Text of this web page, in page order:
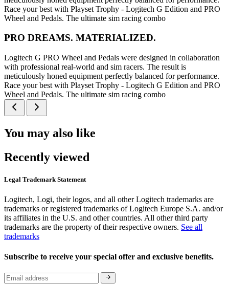
Race your best with Playset Trophy - Logitech G Edition and PRO
Wheel and Pedals. The ultimate sim racing combo
PRO DREAMS. MATERIALIZED.
Logitech G PRO Wheel and Pedals were designed in collaboration
with professional real-world and sim racers. The result is
meticulously honed equipment perfectly balanced for performance.
Race your best with Playset Trophy - Logitech G Edition and PRO
Wheel and Pedals. The ultimate sim racing combo
You may also like
Recently viewed
Legal Trademark Statement
Logitech, Logi, their logos, and all other Logitech trademarks are
trademarks or registered trademarks of Logitech Europe S.A. and/or
its affiliates in the U.S. and other countries. All other third party
trademarks are the property of their respective owners. See all
trademarks
Subscribe to receive your special offer and exclusive benefits.